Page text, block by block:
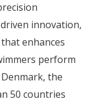
innovation,
enhances
perform
the
50 countries